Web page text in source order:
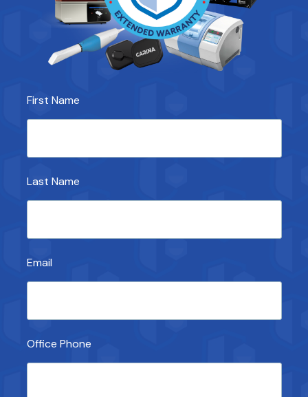
First Name
Last Name
Email
Office Phone